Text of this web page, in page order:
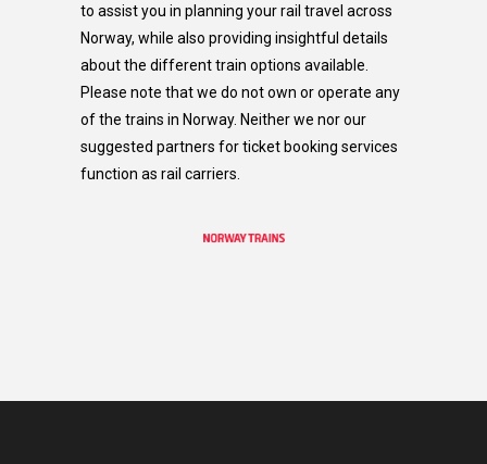
to assist you in planning your rail travel across
Norway, while also providing insightful details
about the different train options available.
Please note that we do not own or operate any
of the trains in Norway. Neither we nor our
suggested partners for ticket booking services
function as rail carriers.​